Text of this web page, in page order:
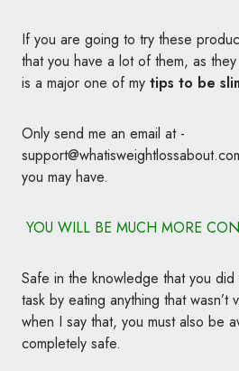
If you are going to try these
that you have a lot of them, as
is a major one of my tips to be
Only send me an email at -
you may have.
YOU WILL BE MUCH MORE
Safe in the knowledge that you
task by eating anything that
when I say that, you must also be
completely safe.